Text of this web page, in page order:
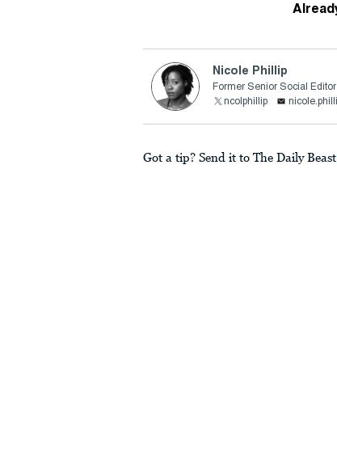
Nicole Phillip
Former Senior Social Editor
ncolphillip
Got a tip? Send it to The Daily Beast